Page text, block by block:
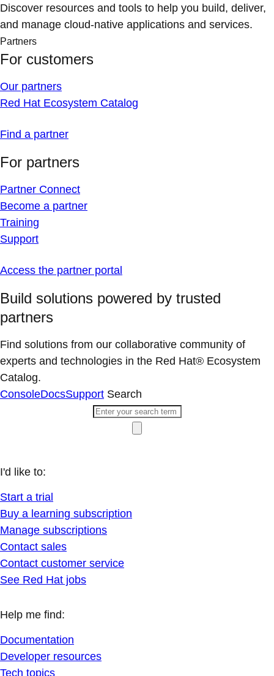
Discover resources and tools to help you build, deliver,
and manage cloud-native applications and services.
Partners
For customers
Our partners
Red Hat Ecosystem Catalog
Find a partner
For partners
Partner Connect
Become a partner
Training
Support
Access the partner portal
Build solutions powered by trusted
partners
Find solutions from our collaborative community of
experts and technologies in the Red Hat® Ecosystem
Catalog.
ConsoleDocsSupport Search
I'd like to:
Start a trial
Buy a learning subscription
Manage subscriptions
Contact sales
Contact customer service
See Red Hat jobs
Help me find:
Documentation
Developer resources
Tech topics